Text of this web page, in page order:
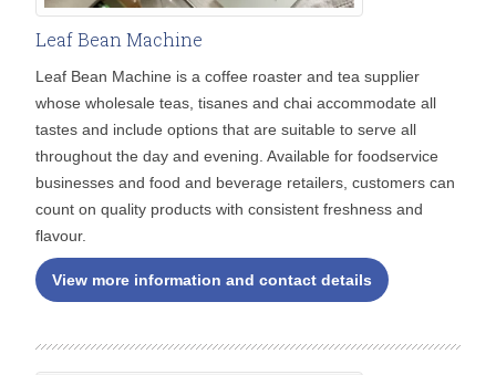
Leaf Bean Machine
Leaf Bean Machine is a coffee roaster and tea supplier
whose wholesale teas, tisanes and chai accommodate all
tastes and include options that are suitable to serve all
throughout the day and evening. Available for foodservice
businesses and food and beverage retailers, customers can
count on quality products with consistent freshness and
flavour.
View more information and contact details